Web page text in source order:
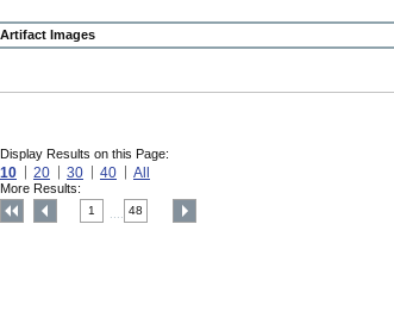
Artifact Images
Display Results on this Page:
10 20 30 40 All
More Results:
1 48